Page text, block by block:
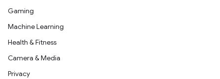
Gaming
Machine Learning
Health & Fitness
Camera & Media
Privacy